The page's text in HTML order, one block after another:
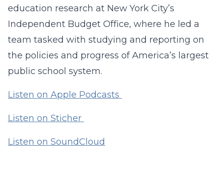
education research at New York City’s
Independent Budget Office, where he led a
team tasked with studying and reporting on
the policies and progress of America’s largest
public school system.
Listen on Apple Podcasts
Listen on Sticher
Listen on SoundCloud